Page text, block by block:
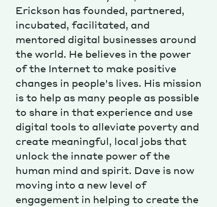
Works
Cultural Factory
Magazine
Contacts Newsletter
Erickson has founded, partnered,
incubated, facilitated, and
mentored digital businesses around
the world. He believes in the power
of the Internet to make positive
changes in people's lives. His mission
is to help as many people as possible
to share in that experience and use
digital tools to alleviate poverty and
create meaningful, local jobs that
unlock the innate power of the
human mind and spirit. Dave is now
moving into a new level of
engagement in helping to create the